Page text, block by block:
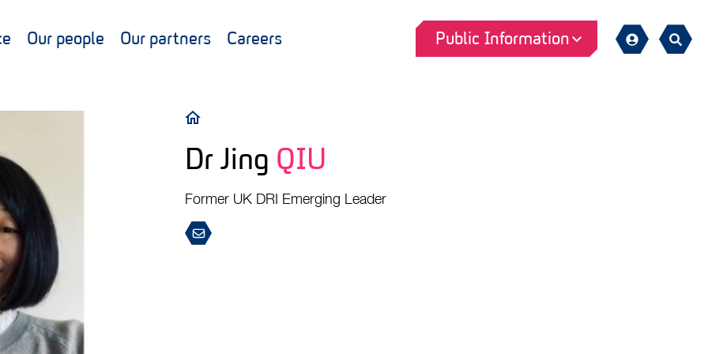
Our people Our partners Careers Public Information
Sign
Search
Breadcrumb
Dr Jing QIU
Former UK DRI Emerging Leader